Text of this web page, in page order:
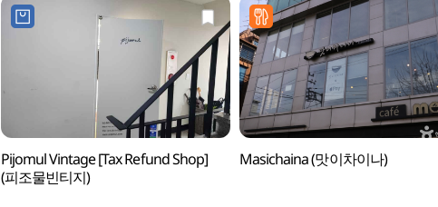
Pijomul Vintage [Tax Refund Shop]
(피조물빈티지)
Masichaina (맛이차이나)